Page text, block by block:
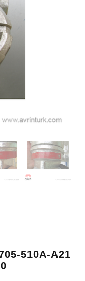
510A-A21